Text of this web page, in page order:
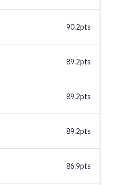
90.2pts
89.2pts
89.2pts
89.2pts
86.9pts